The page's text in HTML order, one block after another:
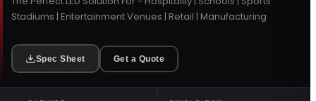
Stadiums | Entertainment Venues | Retail | Manufacturing
Spec Sheet Get a Quote